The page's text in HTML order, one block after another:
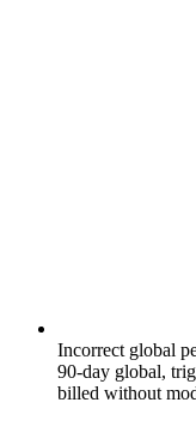
Incorrect global
90-day global,
billed without